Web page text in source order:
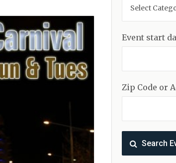
Event start
Zip Code or